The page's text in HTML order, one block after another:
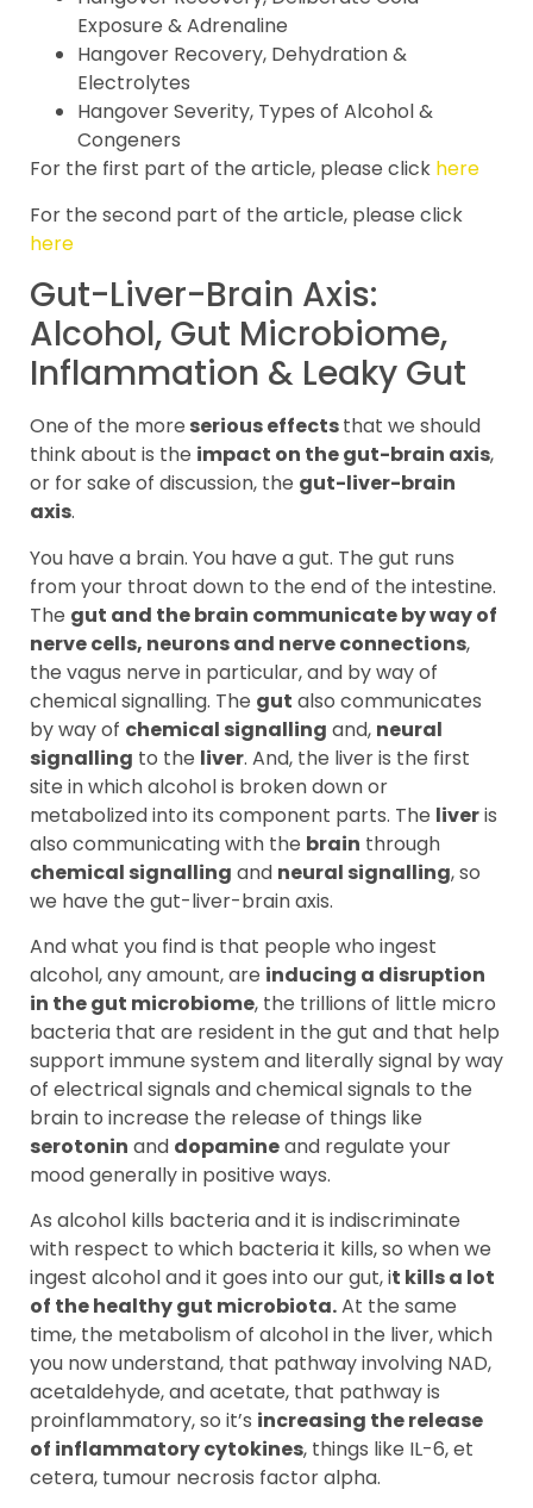
Exposure & Adrenaline
Hangover Recovery, Dehydration &
Electrolytes
Hangover Severity, Types of Alcohol &
Congeners
For the first part of the article, please click here
For the second part of the article, please click
here
Gut-Liver-Brain Axis:
Alcohol, Gut Microbiome,
Inflammation & Leaky Gut
One of the more serious effectsthat we should
think about is the impact on the gut-brain axis,
or for sake of discussion, the gut-liver-brain
axis.
You have a brain. You have a gut. The gut runs
from your throat down to the end of the intestine.
The gut and the brain communicate by way of
nerve cells, neurons and nerve connections,
the vagus nerve in particular, and by way of
chemical signalling. The gut also communicates
by way of chemical signalling and, neural
signalling to the liver. And, the liver is the first
site in which alcohol is broken down or
metabolized into its component parts. The liveris
also communicating with the brain through
chemical signalling and neural signalling, so
we have the gut-liver-brain axis.
And what you find is that people who ingest
alcohol, any amount, are inducing a disruption
in the gut microbiome, the trillions of little micro
bacteria that are resident in the gut and that help
support immune system and literally signal by way
of electrical signals and chemical signals to the
brain to increase the release of things like
serotonin and dopamineand regulate your
mood generally in positive ways.
As alcohol kills bacteria and it is indiscriminate
with respect to which bacteria it kills, so when we
ingest alcohol and it goes into our gut, it kills a lot
of the healthy gut microbiota.At the same
time, the metabolism of alcohol in the liver, which
you now understand, that pathway involving NAD,
acetaldehyde, and acetate, that pathway is
proinflammatory, so it’s increasing the release
of inflammatory cytokines, things like IL-6, et
cetera, tumour necrosis factor alpha.